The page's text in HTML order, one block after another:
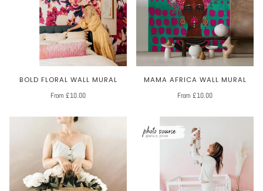
BOLD FLORAL WALL MURAL
From £10.00
MAMA AFRICA WALL MURAL
From £10.00